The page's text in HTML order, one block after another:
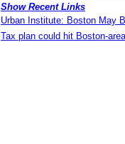
Show Recent Links
Urban Institute: Boston May
Tax plan could hit Boston-